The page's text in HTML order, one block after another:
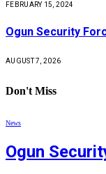
FEBRUARY 15, 2024
Ogun Security
AUGUST 7, 2026
Don't Miss
News
Ogun